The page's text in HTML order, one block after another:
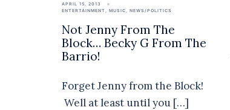
APRIL 15, 2013
ENTERTAINMENT
MUSIC NEWS/POLITICS
Not Jenny From The
Block… Becky G From The
Barrio!
Forget Jenny from the Block!
Well at least until you […]